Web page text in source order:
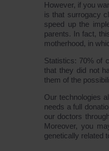
However, if you
is that surrogacy
speed up the
parents. In fact,
motherhood, in
Statistics: 70% of
that they did not
them of the
Our technologies
needs a full
our doctors
Moreover, you
genetically related